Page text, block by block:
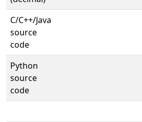
C/C++/Java
source
code
Python
source
code